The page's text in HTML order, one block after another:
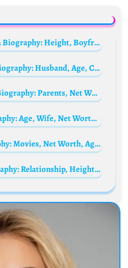
Denitsa Ikonomova Biography: Height, Boyfriend, Ethnicity, TV Shows, Age, Instagram, Parents, Net Worth
Kateryna Kukhar Biography: Husband, Age, Children, Net Worth, Height, Career, Ballet Roles, Awards
Benji Schwimmer Biography: Parents, Net Worth, Siblings, Age, Height, Movies, Dance Steps
Chris Brown Biography: Age, Wife, Net Worth, Songs, Albums, Instagram, Mom, Billboard, Movies, Wikipedia, Girlfriend
Erik White Biography: Movies, Net Worth, Age, Height, Wife, Instagram
Corinne Pino Biography: Relationship, Height, Ethnicity, Age, Net Worth, Siblings, Parents, Social Media